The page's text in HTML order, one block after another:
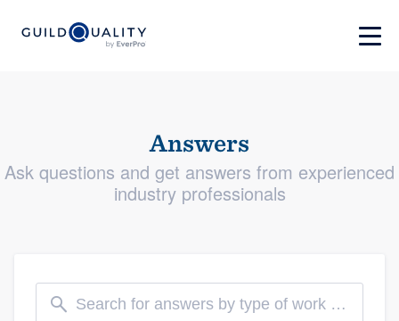
Answers
Ask questions and get answers from experienced
industry professionals